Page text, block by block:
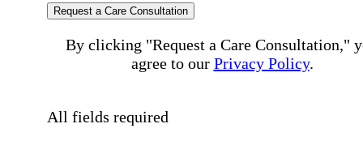
Request a Care Consultation
By clicking "Request a Care Consultation,"
agree to our Privacy Policy.
All fields required